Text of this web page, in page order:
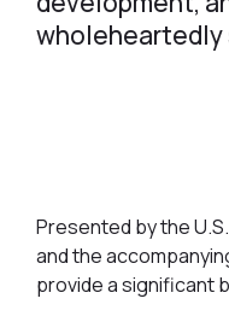
wholeheartedly
Presented by the
and the
provide a significant